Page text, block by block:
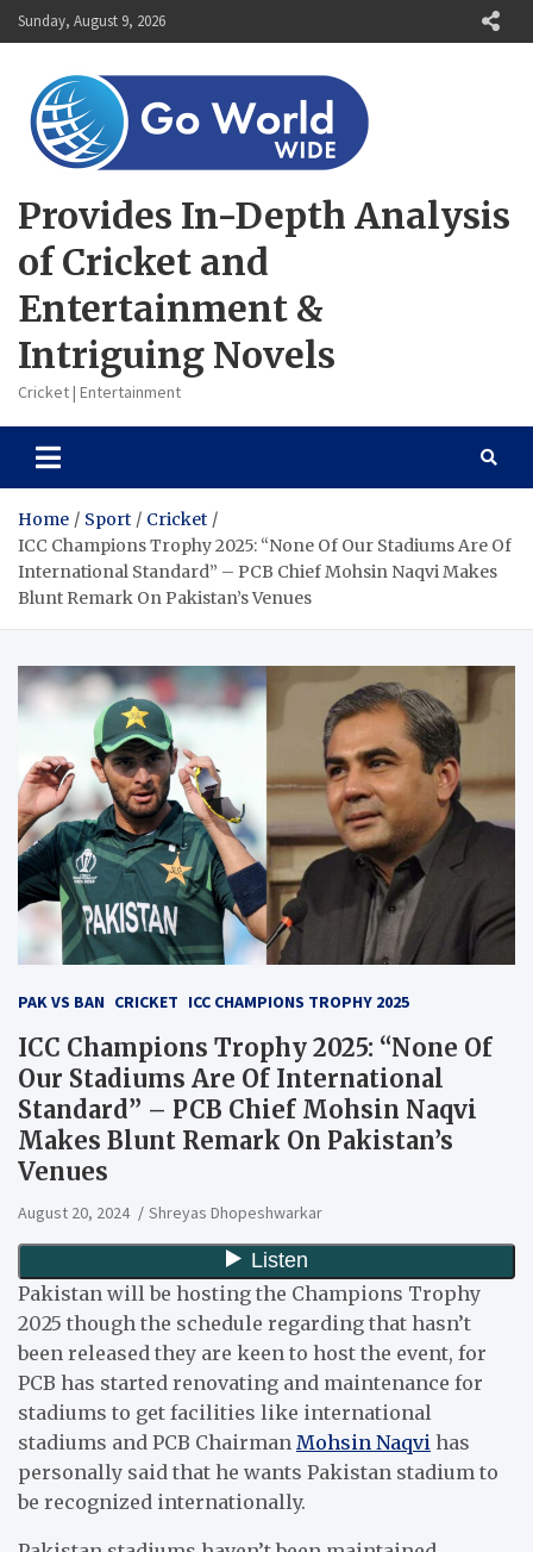
Skip
to
Sunday, August 9, 2026
Provides In-Depth Analysis
of Cricket and
Entertainment &
Intriguing Novels
Cricket | Entertainment
Home Sport
Cricket
ICC Champions Trophy 2025: “None Of Our Stadiums Are Of
International Standard” – PCB Chief Mohsin Naqvi Makes
Blunt Remark On Pakistan’s Venues
PAK VS BAN CRICKET ICC CHAMPIONS TROPHY 2025
ICC Champions Trophy 2025: “None Of
Our Stadiums Are Of International
Standard” – PCB Chief Mohsin Naqvi
Makes Blunt Remark On Pakistan’s
Venues
August 20, 2024 Shreyas Dhopeshwarkar
Pakistan will be hosting the Champions Trophy
2025 though the schedule regarding that hasn’t
been released they are keen to host the event, for
PCB has started renovating and maintenance for
stadiums to get facilities like international
stadiums and PCB Chairman Mohsin Naqvi has
personally said that he wants Pakistan stadium to
be recognized internationally.